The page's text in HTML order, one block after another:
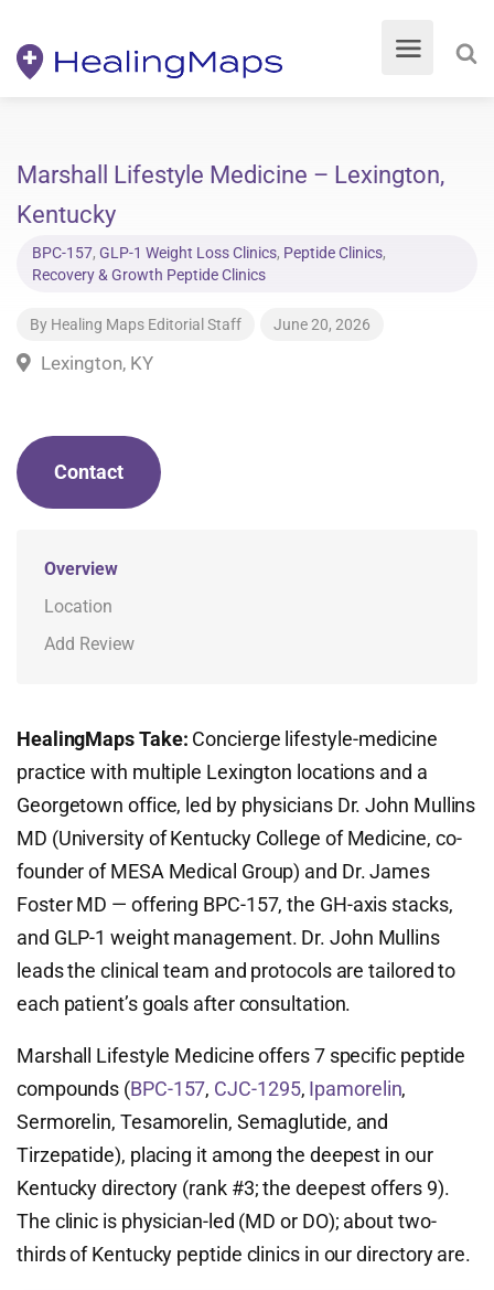
Marshall Lifestyle Medicine – Lexington,
Kentucky
BPC-157, GLP-1 Weight Loss Clinics, Peptide Clinics,
Recovery & Growth Peptide Clinics
By Healing Maps Editorial Staff June 20, 2026
Lexington, KY
Contact
Overview
Location
Add Review
HealingMaps Take: Concierge lifestyle-medicine
practice with multiple Lexington locations and a
Georgetown office, led by physicians Dr. John Mullins
MD (University of Kentucky College of Medicine, co-
founder of MESA Medical Group) and Dr. James
Foster MD — offering BPC-157, the GH-axis stacks,
and GLP-1 weight management. Dr. John Mullins
leads the clinical team and protocols are tailored to
each patient’s goals after consultation.
Marshall Lifestyle Medicine offers 7 specific peptide
compounds (BPC-157, CJC-1295, Ipamorelin,
Sermorelin, Tesamorelin, Semaglutide, and
Tirzepatide), placing it among the deepest in our
Kentucky directory (rank #3; the deepest offers 9).
The clinic is physician-led (MD or DO); about two-
thirds of Kentucky peptide clinics in our directory are.